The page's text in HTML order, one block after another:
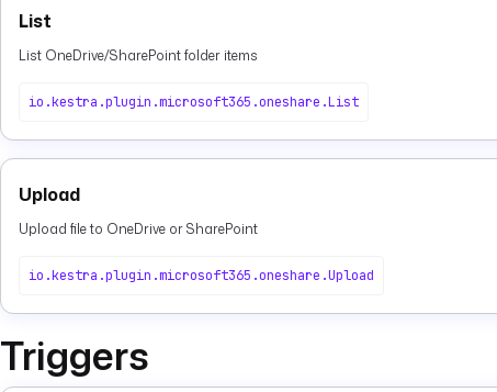
List
List OneDrive/SharePoint folder items
io.kestra.plugin.microsoft365.oneshare.List
Upload
Upload file to OneDrive or SharePoint
io.kestra.plugin.microsoft365.oneshare.Upload
Triggers